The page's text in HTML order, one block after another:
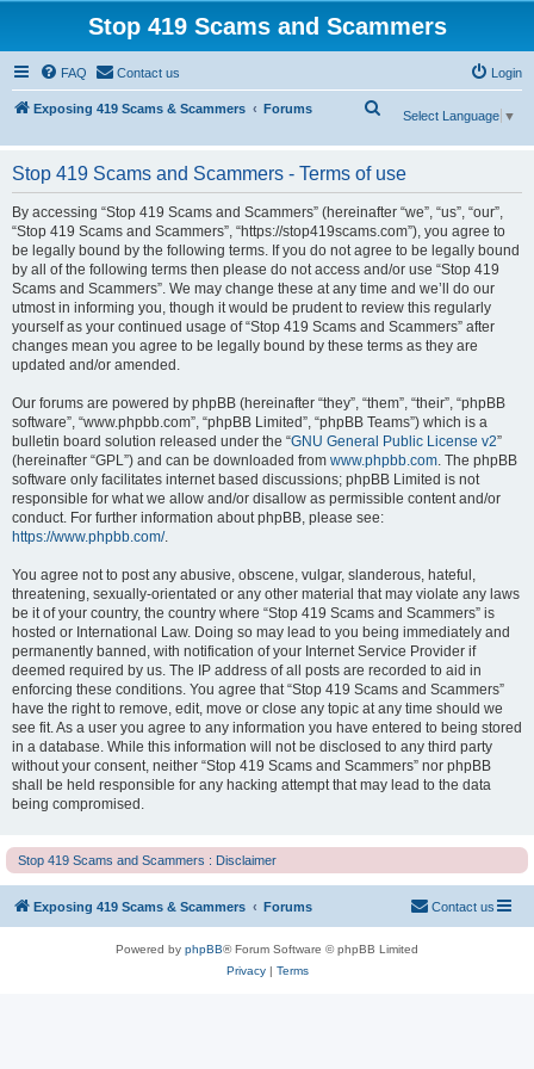
Stop 419 Scams and Scammers
FAQ Contact us Login
Exposing 419 Scams & Scammers Forums
Select Language ▼
r
c
h
Stop 419 Scams and Scammers - Terms of use
By accessing “Stop 419 Scams and Scammers” (hereinafter “we”, “us”, “our”,
“Stop 419 Scams and Scammers”, “https://stop419scams.com”), you agree to
be legally bound by the following terms. If you do not agree to be legally bound
by all of the following terms then please do not access and/or use “Stop 419
Scams and Scammers”. We may change these at any time and we’ll do our
utmost in informing you, though it would be prudent to review this regularly
yourself as your continued usage of “Stop 419 Scams and Scammers” after
changes mean you agree to be legally bound by these terms as they are
updated and/or amended.
Our forums are powered by phpBB (hereinafter “they”, “them”, “their”, “phpBB
software”, “www.phpbb.com”, “phpBB Limited”, “phpBB Teams”) which is a
bulletin board solution released under the “GNU General Public License v2”
(hereinafter “GPL”) and can be downloaded from www.phpbb.com. The phpBB
software only facilitates internet based discussions; phpBB Limited is not
responsible for what we allow and/or disallow as permissible content and/or
conduct. For further information about phpBB, please see:
https://www.phpbb.com/.
You agree not to post any abusive, obscene, vulgar, slanderous, hateful,
threatening, sexually-orientated or any other material that may violate any laws
be it of your country, the country where “Stop 419 Scams and Scammers” is
hosted or International Law. Doing so may lead to you being immediately and
permanently banned, with notification of your Internet Service Provider if
deemed required by us. The IP address of all posts are recorded to aid in
enforcing these conditions. You agree that “Stop 419 Scams and Scammers”
have the right to remove, edit, move or close any topic at any time should we
see fit. As a user you agree to any information you have entered to being stored
in a database. While this information will not be disclosed to any third party
without your consent, neither “Stop 419 Scams and Scammers” nor phpBB
shall be held responsible for any hacking attempt that may lead to the data
being compromised.
Stop 419 Scams and Scammers : Disclaimer
Exposing 419 Scams & Scammers Forums Contact us
Powered by phpBB® Forum Software © phpBB Limited
Privacy| Terms